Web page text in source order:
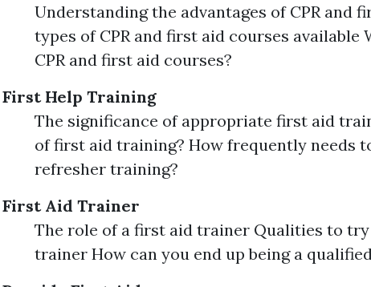
Understanding the advantages of CPR and
types of CPR and first aid courses
CPR and first aid courses?
First Help Training
The significance of appropriate first aid
of first aid training? How frequently needs
refresher training?
First Aid Trainer
The role of a first aid trainer Qualities to
trainer How can you end up being a